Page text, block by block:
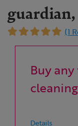
(1
Buy
Details